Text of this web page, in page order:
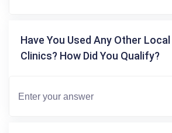
Have You Used Any Other
Clinics? How Did You Qualify?